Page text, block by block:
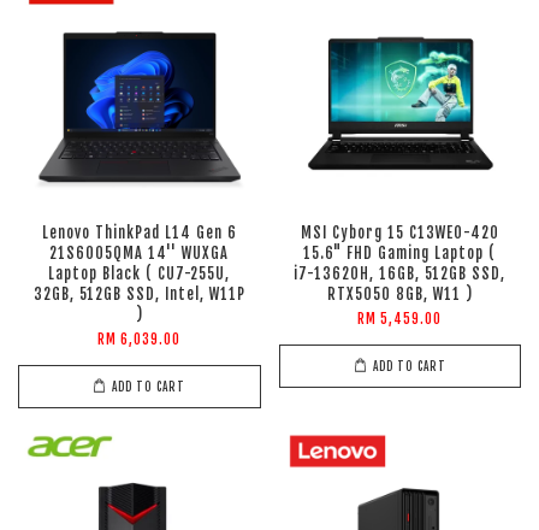
Lenovo ThinkPad L14 Gen 6
21S6005QMA 14'' WUXGA
Laptop Black ( CU7-255U,
32GB, 512GB SSD, Intel, W11P
)
RM 6,039.00
ADD TO CART
MSI Cyborg 15 C13WEO-420
15.6" FHD Gaming Laptop (
i7-13620H, 16GB, 512GB SSD,
RTX5050 8GB, W11 )
RM 5,459.00
ADD TO CART